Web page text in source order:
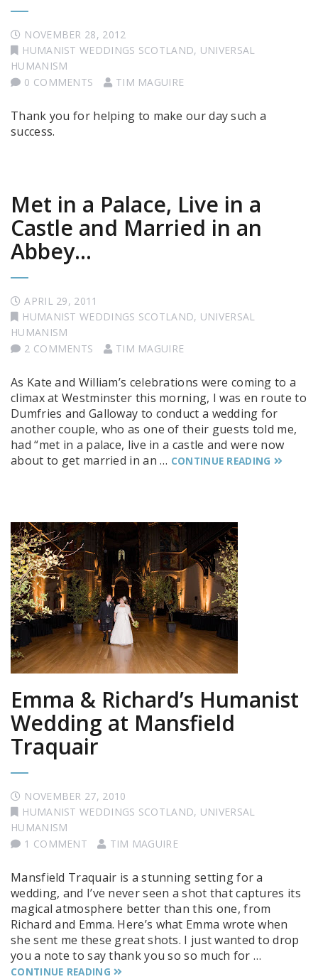
NOVEMBER 28, 2012
HUMANIST WEDDINGS SCOTLAND, UNIVERSAL
HUMANISM
0 COMMENTS
TIM MAGUIRE
Thank you for helping to make our day such a
success.
Met in a Palace, Live in a
Castle and Married in an
Abbey…
APRIL 29, 2011
HUMANIST WEDDINGS SCOTLAND, UNIVERSAL
HUMANISM
2 COMMENTS
TIM MAGUIRE
As Kate and William’s celebrations were coming to a
climax at Westminster this morning, I was en route to
Dumfries and Galloway to conduct a wedding for
another couple, who as one of their guests told me,
had “met in a palace, live in a castle and were now
about to get married in an … CONTINUE READING
Emma & Richard’s Humanist
Wedding at Mansfield
Traquair
NOVEMBER 27, 2010
HUMANIST WEDDINGS SCOTLAND, UNIVERSAL
HUMANISM
1 COMMENT
TIM MAGUIRE
Mansfield Traquair is a stunning setting for a
wedding, and I’ve never seen a shot that captures its
magical atmosphere better than this one, from
Richard and Emma. Here’s what Emma wrote when
she sent me these great shots. I just wanted to drop
you a note to say thank you so so much for …
CONTINUE READING